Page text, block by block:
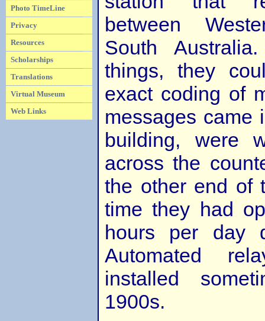
Photo TimeLine
Privacy
Resources
Scholarships
Translations
Virtual Museum
Web Links
between
South
things, they
exact coding of
messages came
building, were
across the
the other end of
time they had
hours per day
Automated
installed
1900s.